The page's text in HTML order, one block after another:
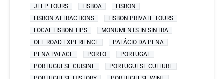
JEEP TOURS
LISBOA
LISBON
LISBON ATTRACTIONS
LISBON PRIVATE TOURS
LOCAL LISBON TIPS
MONUMENTS IN SINTRA
OFF ROAD EXPERIENCE
PALÁCIO DA PENA
PENA PALACE
PORTO
PORTUGAL
PORTUGUESE CUISINE
PORTUGUESE CULTURE